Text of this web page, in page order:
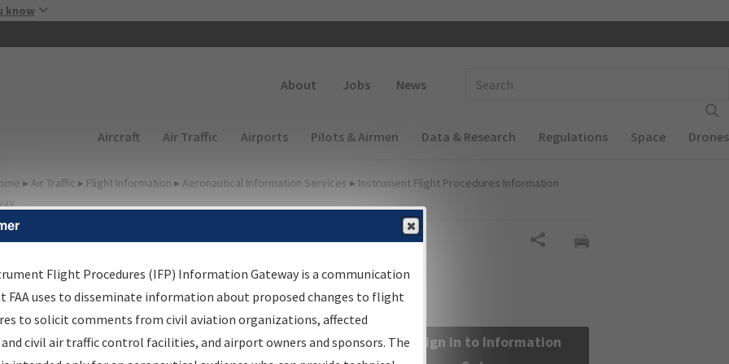
know
About Jobs News
Main navigation (Desktop)
Aircraft Air Traffic Airports Pilots & Airmen Data & Research Regulations Space Drones
▸ Air Traffic ▸ Flight Information ▸ Aeronautical Information Services ▸ Instrument Flight Procedures Information
Information Gateway
Results
Information Gateway is your centralized instrument flight
data portal, providing a single-source for:
Sign in to Information
Flight Procedures (IFP) Information Gateway is a communication
FAA uses to disseminate information about proposed changes to flight
to solicit comments from civil aviation organizations, affected
civil air traffic control facilities, and airport owners and sponsors. The